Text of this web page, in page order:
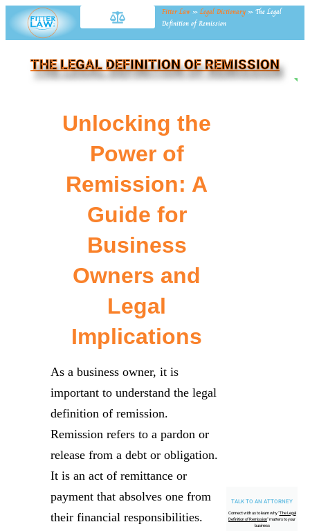
Fitter Law »Legal Dictionary » The Legal
Definition of Remission
THE LEGAL DEFINITION OF REMISSION
TALK TO AN ATTORNEY
Connect with us to learn why "The Legal
Definition of Remission" matters to your
business
Unlocking the
Power of
Remission: A
Guide for
Business
Owners and
Legal
Implications
As a business owner, it is
important to understand the legal
definition of remission.
Remission refers to a pardon or
release from a debt or obligation.
It is an act of remittance or
payment that absolves one from
their financial responsibilities.